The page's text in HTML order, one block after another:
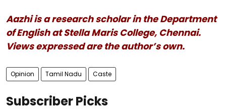
Aazhi is a research scholar in the Department
of English at Stella Maris College, Chennai.
Views expressed are the author’s own.
Opinion Tamil Nadu Caste
Subscriber Picks